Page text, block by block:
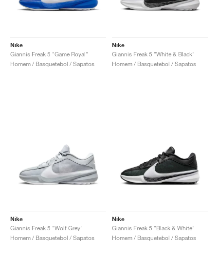
Nike
Giannis Freak 5 "Game Royal"
Homem / Basquetebol / Sapatos
Nike
Giannis Freak 5 "White & Black"
Homem / Basquetebol / Sapatos
Nike
Giannis Freak 5 "Wolf Grey"
Homem / Basquetebol / Sapatos
Nike
Giannis Freak 5 "Black & White"
Homem / Basquetebol / Sapatos